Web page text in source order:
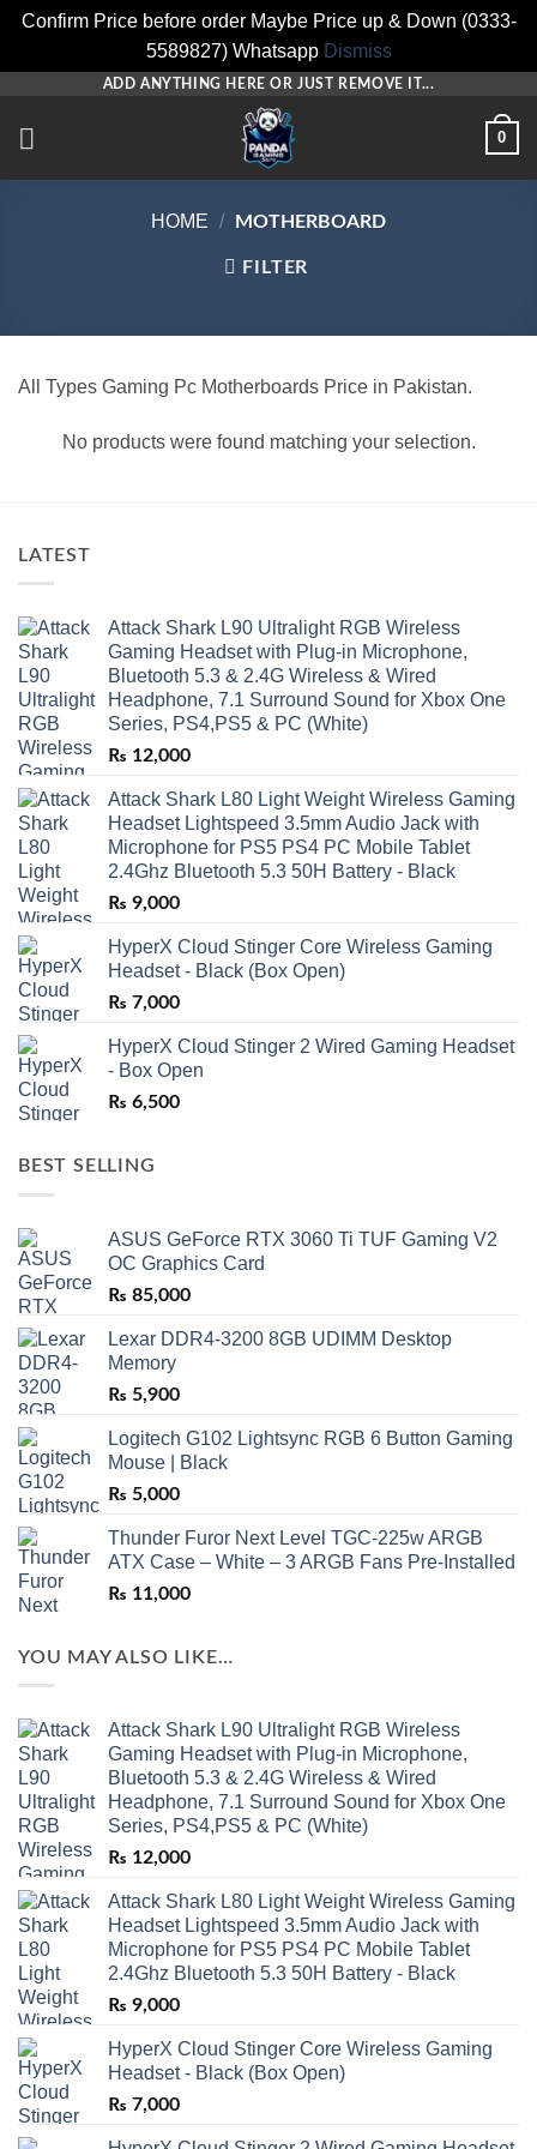
Confirm Price before order Maybe Price up & Down (0333-
5589827) Whatsapp Dismiss
content
ADD ANYTHING HERE OR JUST REMOVE IT...
0
HOME / MOTHERBOARD
FILTER
All Types Gaming Pc Motherboards Price in Pakistan.
No products were found matching your selection.
LATEST
Attack Shark L90 Ultralight RGB Wireless
Gaming Headset with Plug-in Microphone,
Bluetooth 5.3 & 2.4G Wireless & Wired
Headphone, 7.1 Surround Sound for Xbox One
Series, PS4,PS5 & PC (White)
₨ 12,000
Attack Shark L80 Light Weight Wireless Gaming
Headset Lightspeed 3.5mm Audio Jack with
Microphone for PS5 PS4 PC Mobile Tablet
2.4Ghz Bluetooth 5.3 50H Battery - Black
₨ 9,000
HyperX Cloud Stinger Core Wireless Gaming
Headset - Black (Box Open)
₨ 7,000
HyperX Cloud Stinger 2 Wired Gaming Headset
- Box Open
₨ 6,500
BEST SELLING
ASUS GeForce RTX 3060 Ti TUF Gaming V2
OC Graphics Card
₨ 85,000
Lexar DDR4-3200 8GB UDIMM Desktop
Memory
₨ 5,900
Logitech G102 Lightsync RGB 6 Button Gaming
Mouse | Black
₨ 5,000
Thunder Furor Next Level TGC-225w ARGB
ATX Case – White – 3 ARGB Fans Pre-Installed
₨ 11,000
YOU MAY ALSO LIKE…
Attack Shark L90 Ultralight RGB Wireless
Gaming Headset with Plug-in Microphone,
Bluetooth 5.3 & 2.4G Wireless & Wired
Headphone, 7.1 Surround Sound for Xbox One
Series, PS4,PS5 & PC (White)
₨ 12,000
Attack Shark L80 Light Weight Wireless Gaming
Headset Lightspeed 3.5mm Audio Jack with
Microphone for PS5 PS4 PC Mobile Tablet
2.4Ghz Bluetooth 5.3 50H Battery - Black
₨ 9,000
HyperX Cloud Stinger Core Wireless Gaming
Headset - Black (Box Open)
₨ 7,000